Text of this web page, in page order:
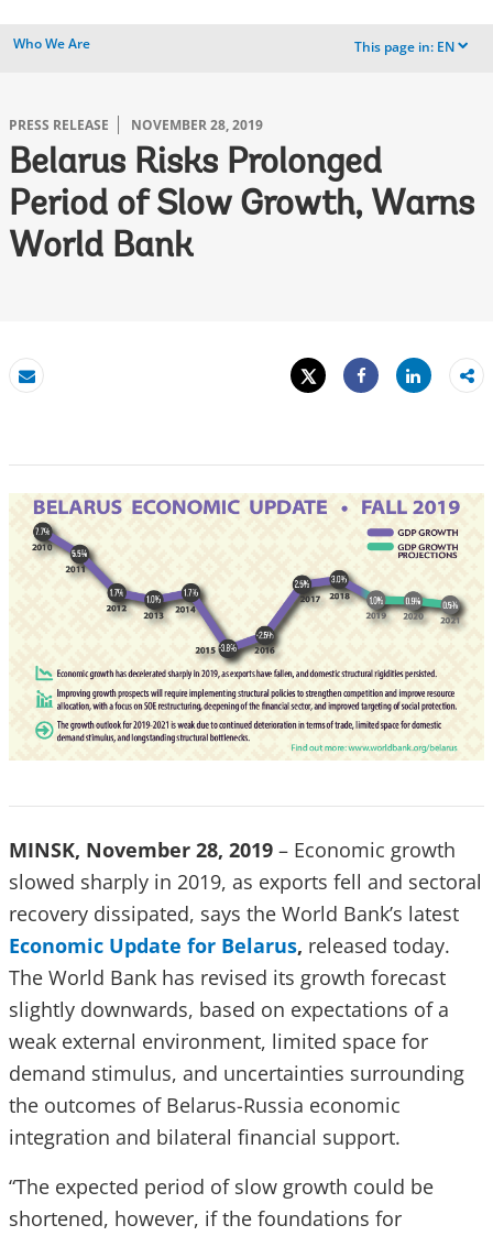
Who We Are This page in: EN dropdown
PRESS RELEASE NOVEMBER 28, 2019
Belarus Risks Prolonged
Period of Slow Growth, Warns
World Bank
Email
Tweet
Share
Share
MINSK, November 28, 2019 – Economic growth
slowed sharply in 2019, as exports fell and sectoral
recovery dissipated, says the World Bank’s latest
Economic Update for Belarus, released today.
The World Bank has revised its growth forecast
slightly downwards, based on expectations of a
weak external environment, limited space for
demand stimulus, and uncertainties surrounding
the outcomes of Belarus-Russia economic
integration and bilateral financial support.
“The expected period of slow growth could be
shortened, however, if the foundations for